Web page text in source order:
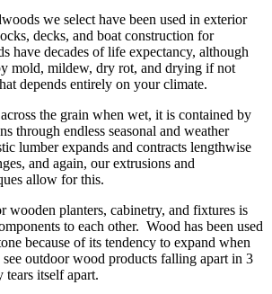
we select have been used in exterior
decks, and boat construction for
have decades of life expectancy, although
mold, mildew, dry rot, and drying if not
depends entirely on your climate.
the grain when wet, it is contained by
through endless seasonal and weather
lumber expands and contracts lengthwise
and again, our extrusions and
allow for this.
wooden planters, cabinetry, and fixtures is
to each other. Wood has been used
because of its tendency to expand when
outdoor wood products falling apart in 3
tears itself apart.